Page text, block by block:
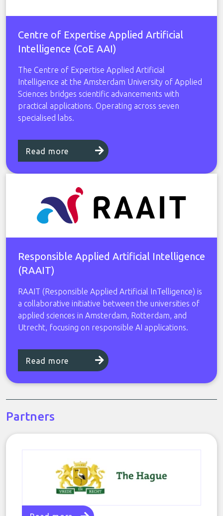
Centre of Expertise Applied Artificial
Intelligence (CoE AAI)
The Centre of Expertise Applied Artificial
Intelligence at the Amsterdam University of Applied
Sciences bridges scientific advancements with
practical applications. Operating across seven
specialised labs.
Read more
Responsible Applied Artificial Intelligence
(RAAIT)
RAAIT (Responsible Applied Artificial InTelligence) is
a collaborative initiative between the universities of
applied sciences in Amsterdam, Rotterdam, and
Utrecht, focusing on responsible AI applications.
Read more
Partners